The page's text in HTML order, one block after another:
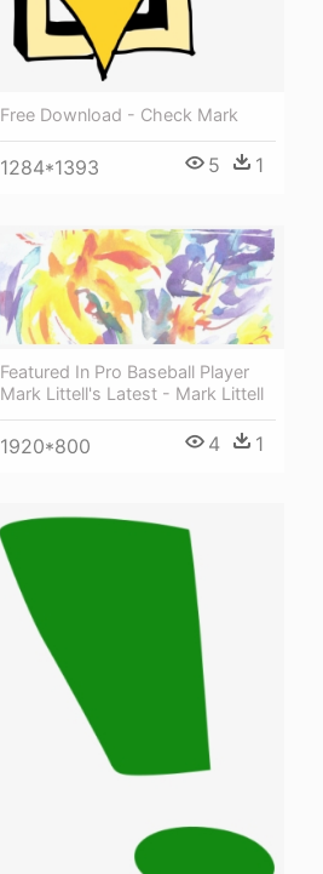
Free Download - Check Mark
1284*1393 5 1
Featured In Pro Baseball Player
Mark Littell's Latest - Mark Littell
1920*800 4 1